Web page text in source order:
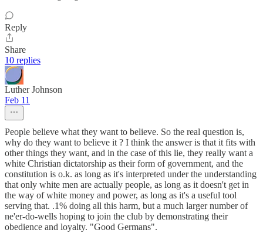
Reply
Share
10 replies
Luther Johnson
Feb 11
People believe what they want to believe. So the real question is,
why do they want to believe it ? I think the answer is that it fits with
other things they want, and in the case of this lie, they really want a
white Christian dictatorship as their form of government, and the
constitution is o.k. as long as it's interpreted under the understanding
that only white men are actually people, as long as it doesn't get in
the way of white money and power, as long as it's a useful tool
serving that. .1% doing all this harm, but a much larger number of
ne'er-do-wells hoping to join the club by demonstrating their
obedience and loyalty. "Good Germans".